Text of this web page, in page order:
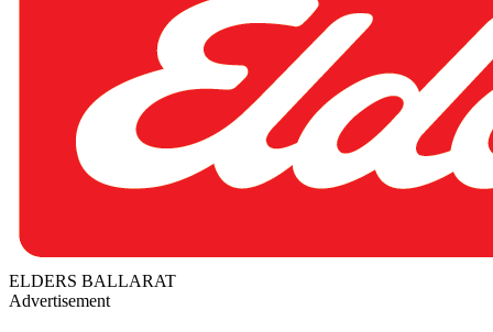
ELDERS BALLARAT
Advertisement